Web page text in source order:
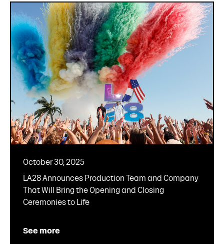
October 30, 2025
LA28 Announces Production Team and Company
That Will Bring the Opening and Closing
Ceremonies to Life
See more